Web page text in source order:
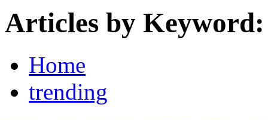
Articles by
Home
trending